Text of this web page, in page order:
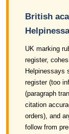
British
UK marking
register,
Helpinessays
register (too
(paragraph
citation
orders), and
follow from